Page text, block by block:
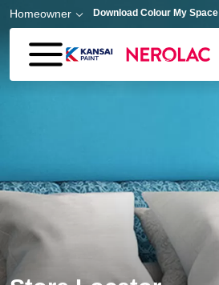
Skip to main content
Homeowner Download Colour My Space